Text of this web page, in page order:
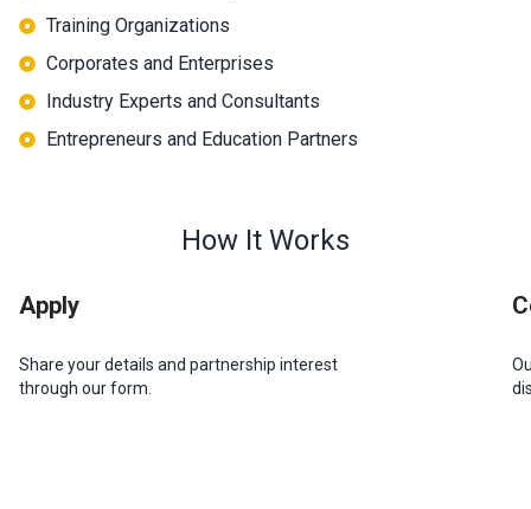
Training Organizations
Corporates and Enterprises
Industry Experts and Consultants
Entrepreneurs and Education Partners
How It Works​
Apply
Share your details and partnership interest
through our form.